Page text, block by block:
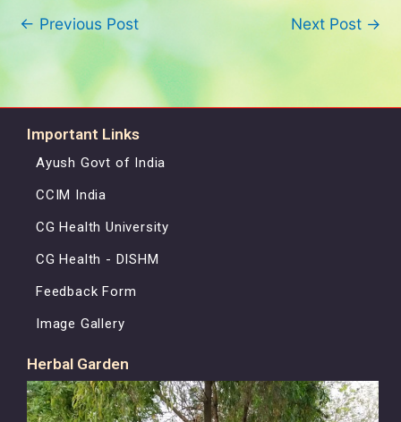
← Previous Post Next Post →
Important Links
Ayush Govt of India
CCIM India
CG Health University
CG Health - DISHM
Feedback Form
Image Gallery
Herbal Garden